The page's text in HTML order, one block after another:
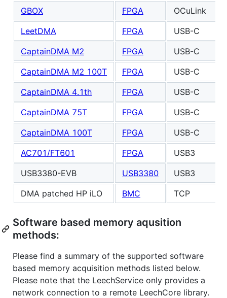
GBOX
FPGA
OCuLink
LeetDMA
FPGA
USB-C
CaptainDMA M2
FPGA
USB-C
CaptainDMA M2 100T
FPGA
USB-C
CaptainDMA 4.1th
FPGA
USB-C
CaptainDMA 75T
FPGA
USB-C
CaptainDMA 100T
FPGA
USB-C
AC701/FT601
FPGA
USB3
USB3380-EVB
USB3380
USB3
DMA patched HP iLO
BMC TCP
Software based memory aqusition
methods:
Please find a summary of the supported software
based memory acquisition methods listed below.
Please note that the LeechService only provides a
network connection to a remote LeechCore library.